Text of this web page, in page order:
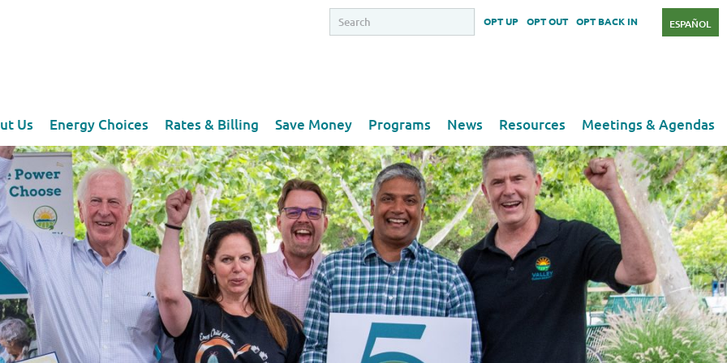
OPT UP OPT OUT OPT BACK IN ESPAÑOL
Us Energy Choices Rates & Billing Save Money Programs News Resources Meetings & Agendas